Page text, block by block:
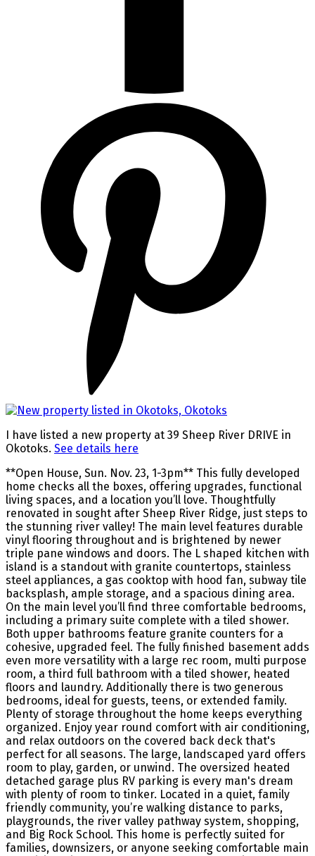
I have listed a new property at 39 Sheep River DRIVE in
Okotoks. See details here
**Open House, Sun. Nov. 23, 1-3pm** This fully developed
home checks all the boxes, offering upgrades, functional
living spaces, and a location you’ll love. Thoughtfully
renovated in sought after Sheep River Ridge, just steps to
the stunning river valley! The main level features durable
vinyl flooring throughout and is brightened by newer
triple pane windows and doors. The L shaped kitchen with
island is a standout with granite countertops, stainless
steel appliances, a gas cooktop with hood fan, subway tile
backsplash, ample storage, and a spacious dining area.
On the main level you’ll find three comfortable bedrooms,
including a primary suite complete with a tiled shower.
Both upper bathrooms feature granite counters for a
cohesive, upgraded feel. The fully finished basement adds
even more versatility with a large rec room, multi purpose
room, a third full bathroom with a tiled shower, heated
floors and laundry. Additionally there is two generous
bedrooms, ideal for guests, teens, or extended family.
Plenty of storage throughout the home keeps everything
organized. Enjoy year round comfort with air conditioning,
and relax outdoors on the covered back deck that's
perfect for all seasons. The large, landscaped yard offers
room to play, garden, or unwind. The oversized heated
detached garage plus RV parking is every man's dream
with plenty of room to tinker. Located in a quiet, family
friendly community, you’re walking distance to parks,
playgrounds, the river valley pathway system, shopping,
and Big Rock School. This home is perfectly suited for
families, downsizers, or anyone seeking comfortable main